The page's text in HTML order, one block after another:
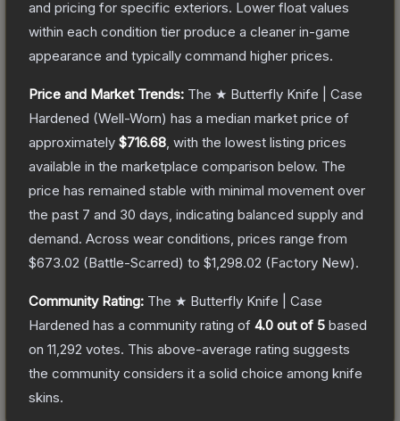
and pricing for specific exteriors. Lower float values
within each condition tier produce a cleaner in-game
appearance and typically command higher prices.
Price and Market Trends: The ★ Butterfly Knife | Case
Hardened (Well-Worn) has a median market price of
approximately $716.68 , with the lowest listing prices
available in the marketplace comparison below. The
price has remained stable with minimal movement over
the past 7 and 30 days, indicating balanced supply and
demand. Across wear conditions, prices range from
$673.02 (Battle-Scarred) to $1,298.02 (Factory New).
Community Rating: The ★ Butterfly Knife | Case
Hardened has a community rating of 4.0 out of 5 based
on 11,292 votes. This above-average rating suggests
the community considers it a solid choice among knife
skins.